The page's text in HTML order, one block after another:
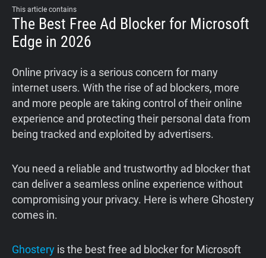
This article contains
The Best Free Ad Blocker for Microsoft
Edge in 2026
Online privacy is a serious concern for many
internet users. With the rise of ad blockers, more
and more people are taking control of their online
experience and protecting their personal data from
being tracked and exploited by advertisers.
You need a reliable and trustworthy ad blocker that
can deliver a seamless online experience without
compromising your privacy. Here is where Ghostery
comes in.
Ghostery is the best free ad blocker for Microsoft